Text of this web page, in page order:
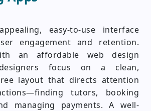
easy-to-use interface
engagement and retention.
an affordable web design
focus on a clean,
layout that directs attention
tutors, booking
managing payments. A well-